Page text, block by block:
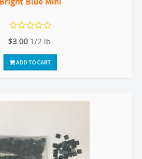
$3.00 1/2 lb.
ADD TO CART